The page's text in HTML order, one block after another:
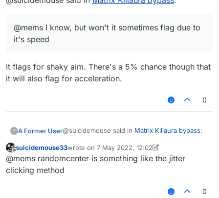
@mems I know, but won't it sometimes flag due to
it's speed
It flags for shaky aim. There's a 5% chance though that
it will also flag for acceleration.
0
? A Former User@suicidemouse said in Matrix Killaura bypass:
@mems I know, but won't it sometimes
It flags for shaky aim. There's a 5% chance
suicidemouse33wrote on 7 May 2022, 12:02
last edited by suicidemouse33
@mems randomcenter is something like the jitter
clicking method
0